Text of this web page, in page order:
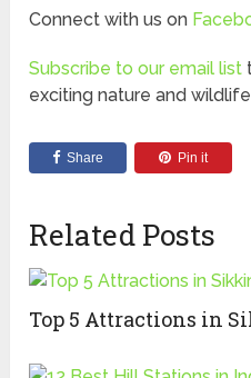
Connect with us on
Subscribe to our email list
exciting nature and
Share Pin it
Related Posts
Top 5 Attractions in